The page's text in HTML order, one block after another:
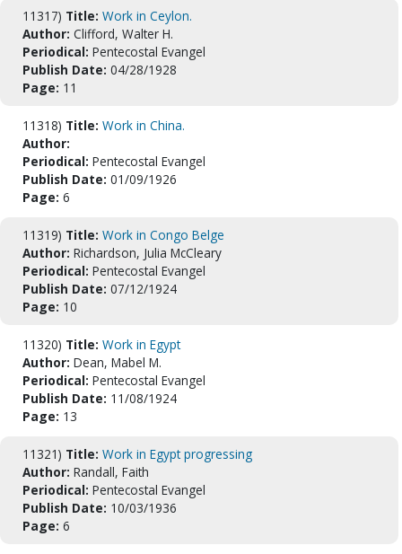
11317) Title: Work in Ceylon.
Author: Clifford, Walter H.
Periodical: Pentecostal Evangel
Publish Date: 04/28/1928
Page: 11
11318) Title: Work in China.
Author:
Periodical: Pentecostal Evangel
Publish Date: 01/09/1926
Page: 6
11319) Title: Work in Congo Belge
Author: Richardson, Julia McCleary
Periodical: Pentecostal Evangel
Publish Date: 07/12/1924
Page: 10
11320) Title: Work in Egypt
Author: Dean, Mabel M.
Periodical: Pentecostal Evangel
Publish Date: 11/08/1924
Page: 13
11321) Title: Work in Egypt progressing
Author: Randall, Faith
Periodical: Pentecostal Evangel
Publish Date: 10/03/1936
Page: 6